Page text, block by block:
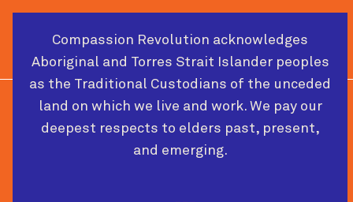
MenuCart
PAST CONFERENCE SPEAKER
Compassion Revolution acknowledges
Aboriginal and Torres Strait Islander peoples
as the Traditional Custodians of the unceded
land on which we live and work. We pay our
deepest respects to elders past, present,
and emerging.